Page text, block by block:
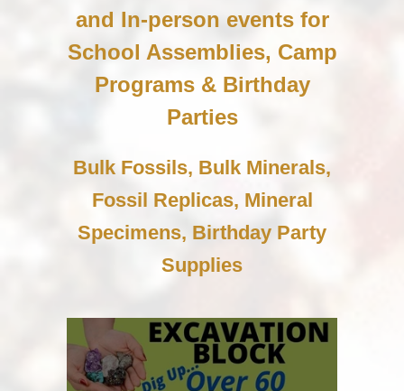
and In-person events for
School Assemblies, Camp
Programs & Birthday
Parties
Bulk Fossils, Bulk Minerals,
Fossil Replicas, Mineral
Specimens, Birthday Party
Supplies